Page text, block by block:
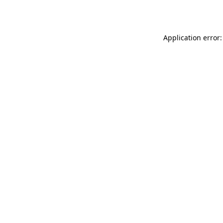
Application